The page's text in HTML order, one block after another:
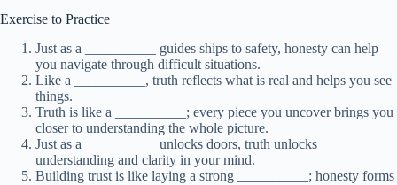
Exercise to Practice
Just as a __________ guides ships to safety, honesty can help
you navigate through difficult situations.
Like a __________, truth reflects what is real and helps you see
things.
Truth is like a __________; every piece you uncover brings you
closer to understanding the whole picture.
Just as a __________ unlocks doors, truth unlocks
understanding and clarity in your mind.
Building trust is like laying a strong __________; honesty forms